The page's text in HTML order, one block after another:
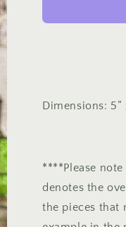
Dimensions: 5”
****Please
denotes the
the pieces that